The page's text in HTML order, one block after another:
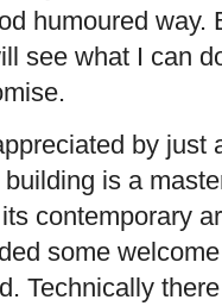
humoured way.
see what I can
by just
is a
contemporary
some
Technically